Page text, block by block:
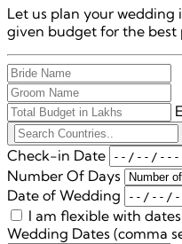
Let us plan your
given budget for the best
Check-in Date
Number Of Days
Date of Wedding
I am flexible with dates
Wedding Dates (comma